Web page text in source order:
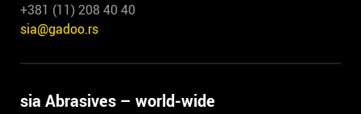
+381 (11) 208 40 40
sia@gadoo.rs
sia Abrasives – world-wide